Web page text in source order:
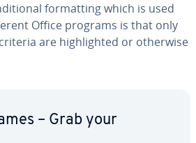
for­mat­ting which is used
Office programs is that only
are high­light­ed or otherwise
– Grab your